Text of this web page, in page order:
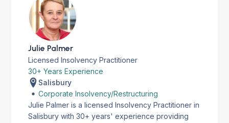
Julie Palmer
Licensed Insolvency Practitioner
30+ Years Experience
Salisbury
Corporate Insolvency/Restructuring
Julie Palmer is a licensed Insolvency Practitioner in
Salisbury with 30+ years' experience providing